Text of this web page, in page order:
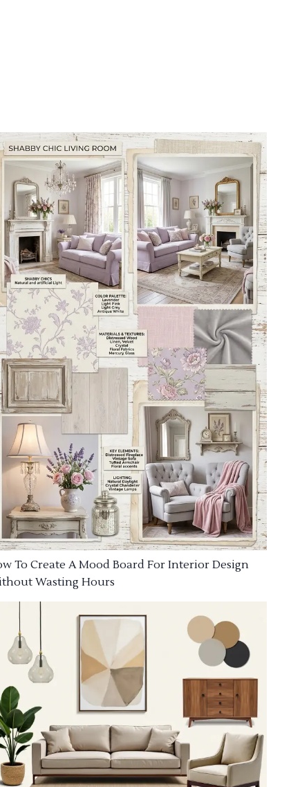
To Create A Mood Board For Interior Design
Wasting Hours